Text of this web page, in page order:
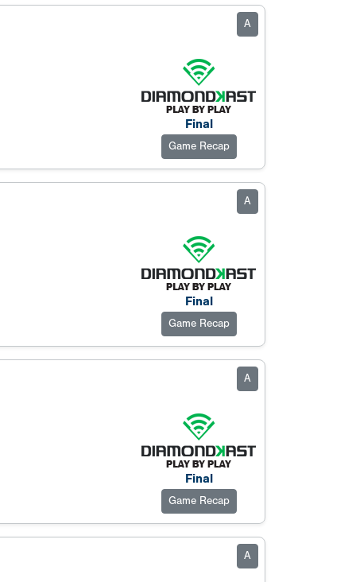
A
Final
Game Recap
A
Final
Game Recap
A
Final
Game Recap
A